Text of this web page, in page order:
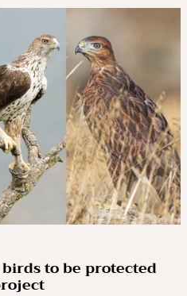
to be protected